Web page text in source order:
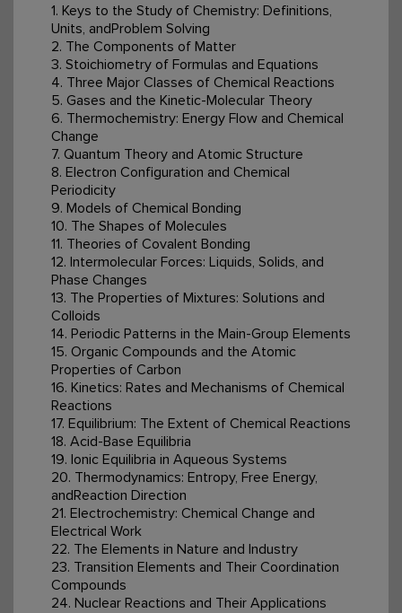
1. Keys to the Study of Chemistry: Definitions,
Units, andProblem Solving
2. The Components of Matter
3. Stoichiometry of Formulas and Equations
4. Three Major Classes of Chemical Reactions
5. Gases and the Kinetic-Molecular Theory
6. Thermochemistry: Energy Flow and Chemical
Change
7. Quantum Theory and Atomic Structure
8. Electron Configuration and Chemical
Periodicity
9. Models of Chemical Bonding
10. The Shapes of Molecules
11. Theories of Covalent Bonding
12. Intermolecular Forces: Liquids, Solids, and
Phase Changes
13. The Properties of Mixtures: Solutions and
Colloids
14. Periodic Patterns in the Main-Group Elements
15. Organic Compounds and the Atomic
Properties of Carbon
16. Kinetics: Rates and Mechanisms of Chemical
Reactions
17. Equilibrium: The Extent of Chemical Reactions
18. Acid-Base Equilibria
19. Ionic Equilibria in Aqueous Systems
20. Thermodynamics: Entropy, Free Energy,
andReaction Direction
21. Electrochemistry: Chemical Change and
Electrical Work
22. The Elements in Nature and Industry
23. Transition Elements and Their Coordination
Compounds
24. Nuclear Reactions and Their Applications